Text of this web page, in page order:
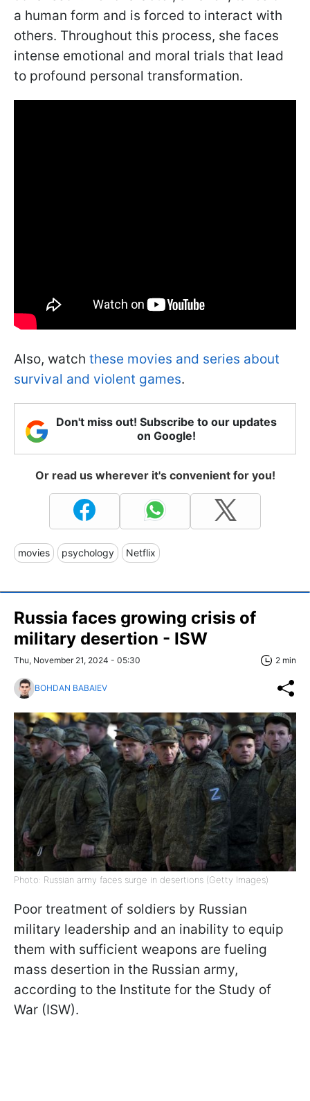
a human form and is forced to interact with
others. Throughout this process, she faces
intense emotional and moral trials that lead
to profound personal transformation.
Also, watch these movies and series about
survival and violent games.
Don't miss out! Subscribe to our updates
on Google!
Or read us wherever it's convenient for you!
movies psychology Netflix
Russia faces growing crisis of
military desertion - ISW
Thu, November 21, 2024 - 05:30 2 min
BOHDAN BABAIEV
Photo: Russian army faces surge in desertions (Getty Images)
Poor treatment of soldiers by Russian
military leadership and an inability to equip
them with sufficient weapons are fueling
mass desertion in the Russian army,
according to the Institute for the Study of
War (ISW).